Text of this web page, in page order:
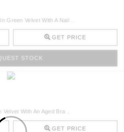
Green Velvet With A Nail ..
GET PRICE
STOCK
With An Aged Bra ..
GET PRICE